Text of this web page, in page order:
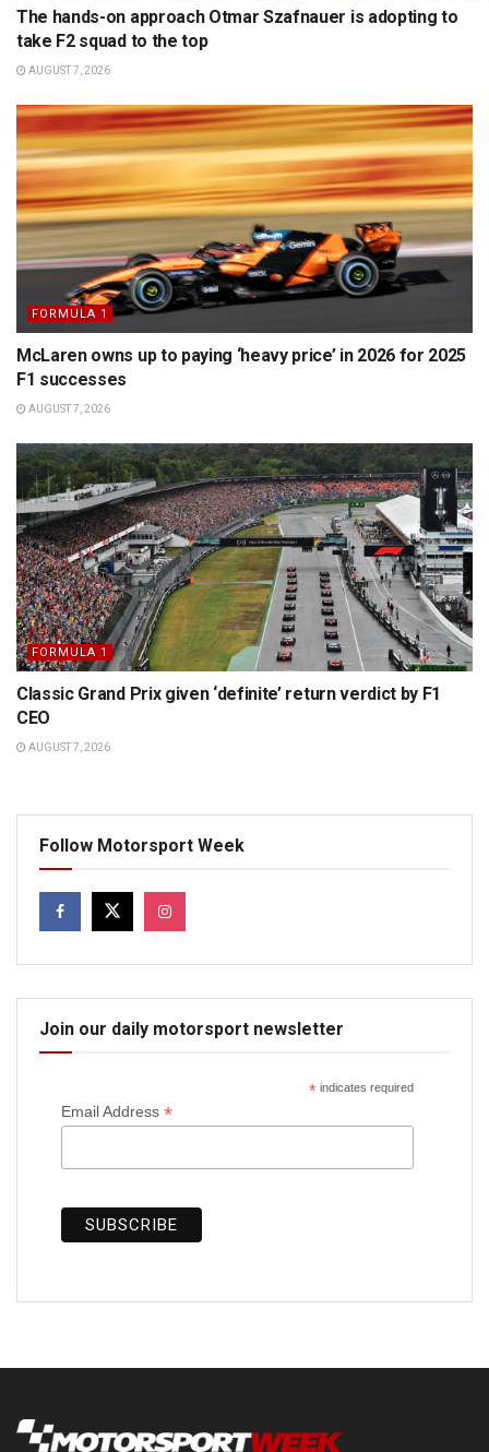
The hands-on approach Otmar Szafnauer is adopting to
take F2 squad to the top
AUGUST 7, 2026
FORMULA 1
McLaren owns up to paying ‘heavy price’ in 2026 for 2025
F1 successes
AUGUST 7, 2026
FORMULA 1
Classic Grand Prix given ‘definite’ return verdict by F1
CEO
AUGUST 7, 2026
Follow Motorsport Week
Join our daily motorsport newsletter
*indicates required
Email Address *